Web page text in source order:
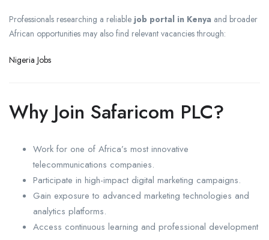
Professionals researching a reliable job portal in Kenya and broader
African opportunities may also find relevant vacancies through:
Nigeria Jobs
Why Join Safaricom PLC?
Work for one of Africa’s most innovative
telecommunications companies.
Participate in high-impact digital marketing campaigns.
Gain exposure to advanced marketing technologies and
analytics platforms.
Access continuous learning and professional development